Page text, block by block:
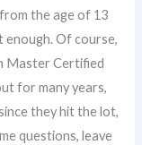
the age of 13
enough. Of course,
Master Certified
for many years,
they hit the lot,
questions, leave